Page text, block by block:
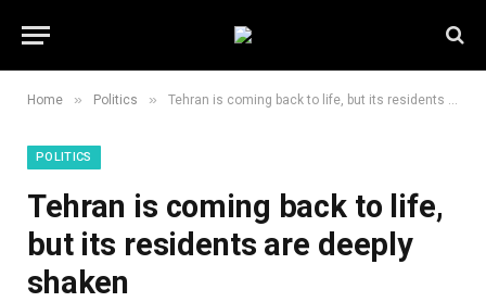
Home » Politics » Tehran is coming back to life, but its residents are deeply shaken
POLITICS
Tehran is coming back to life,
but its residents are deeply
shaken